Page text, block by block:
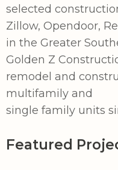
selected
Zillow, Opendoor,
in the Greater
Golden Z
remodel and
multifamily and
single family units
Featured